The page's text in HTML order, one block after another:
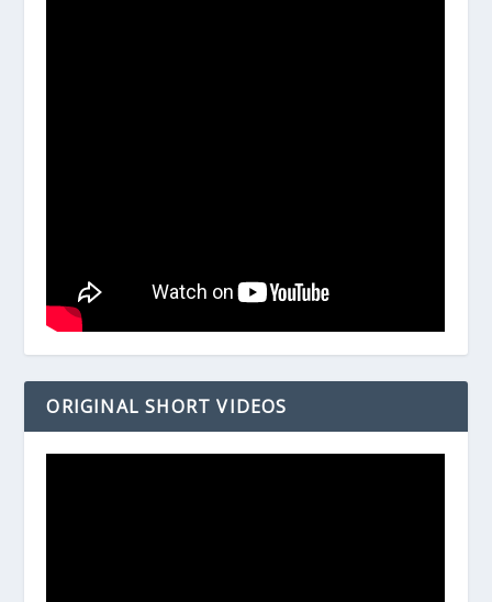
ORIGINAL SHORT VIDEOS